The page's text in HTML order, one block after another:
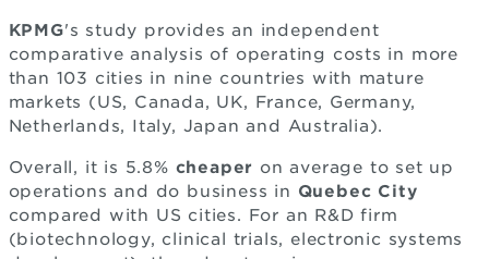
KPMG's study provides an independent
comparative analysis of operating costs in more
than 103 cities in nine countries with mature
markets (US, Canada, UK, France, Germany,
Netherlands, Italy, Japan and Australia).
Overall, it is 5.8% cheaper on average to set up
operations and do business in Quebec City
compared with US cities. For an R&D firm
(biotechnology, clinical trials, electronic systems